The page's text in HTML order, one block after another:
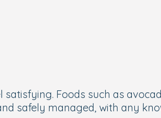
Foods such as
safely managed, with any